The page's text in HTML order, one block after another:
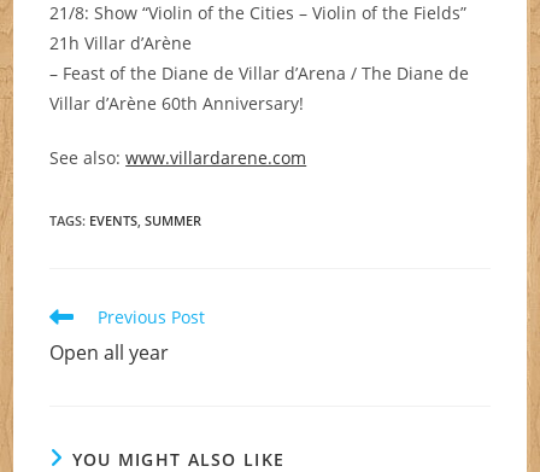
21/8: Show “Violin of the Cities – Violin of the Fields”
21h Villar d’Arène
– Feast of the Diane de Villar d’Arena / The Diane de
Villar d’Arène 60th Anniversary!
See also:www.villardarene.com
TAGS: EVENTS, SUMMER
Read
articles
Previous Post
Open all year
YOU MIGHT ALSO LIKE